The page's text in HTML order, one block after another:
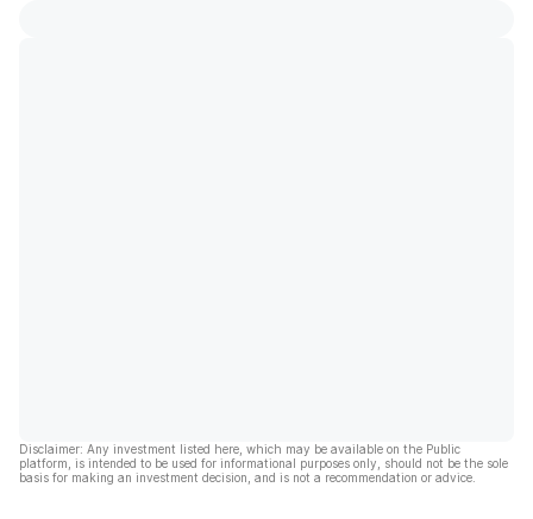
Disclaimer: Any investment listed here, which may be available on the Public
platform, is intended to be used for informational purposes only, should not be the sole
basis for making an investment decision, and is not a recommendation or advice.